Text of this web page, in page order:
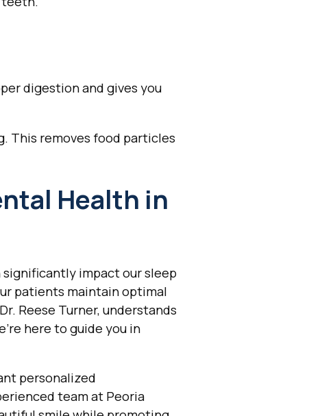
digestion and gives you
This removes food particles
Health in
impact our sleep
patients maintain optimal
Reese Turner, understands
here to guide you in
personalized
team at Peoria